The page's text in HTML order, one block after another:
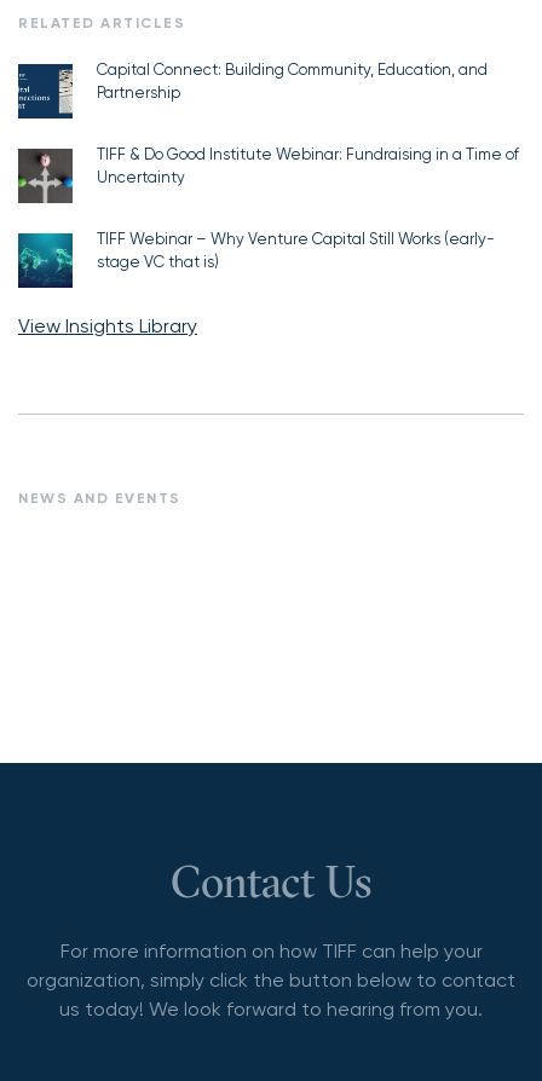
RELATED ARTICLES
Capital Connect: Building Community, Education, and
Partnership
TIFF & Do Good Institute Webinar: Fundraising in a Time of
Uncertainty
TIFF Webinar – Why Venture Capital Still Works (early-
stage VC that is)
View Insights Library
NEWS AND EVENTS
Contact Us
For more information on how TIFF can help your
organization, simply click the button below to contact
us today! We look forward to hearing from you.